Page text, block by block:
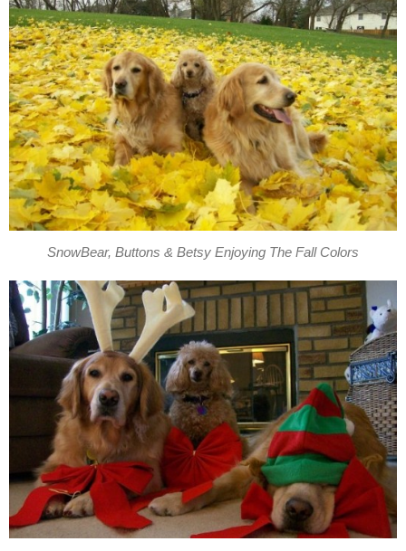
SnowBear, Buttons & Betsy Enjoying The Fall Colors